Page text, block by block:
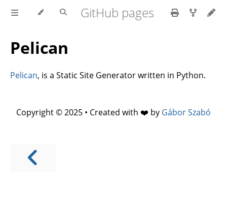
GitHub pages
Pelican
Pelican, is a Static Site Generator written in Python.
Copyright © 2025 • Created with ❤️ by Gábor Szabó